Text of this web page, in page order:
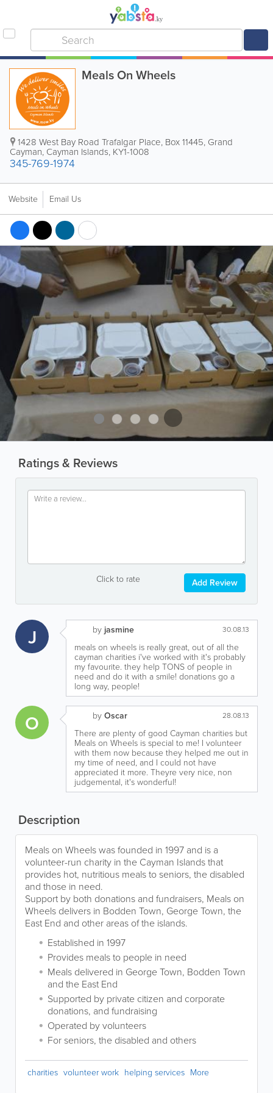
Meals On Wheels
1428 West Bay Road Trafalgar Place, Box 11445, Grand
Cayman, Cayman Islands, KY1-1008
345-769-1974
Website Email Us
Ratings & Reviews
Click to rate Add Review
J by jasmine 30.08.13
meals on wheels is really great, out of all the
cayman charities i've worked with it's probably
my favourite. they help TONS of people in
need and do it with a smile! donations go a
long way, people!
O byOscar 28.08.13
There are plenty of good Cayman charities but
Meals on Wheels is special to me! I volunteer
with them now because they helped me out in
my time of need, and I could not have
appreciated it more. Theyre very nice, non
judgemental, it's wonderful!
Description
Meals on Wheels was founded in 1997 and is a
volunteer-run charity in the Cayman Islands that
provides hot, nutritious meals to seniors, the disabled
and those in need.
Support by both donations and fundraisers, Meals on
Wheels delivers in Bodden Town, George Town, the
East End and other areas of the islands.
Established in 1997
Provides meals to people in need
Meals delivered in George Town, Bodden Town
and the East End
Supported by private citizen and corporate
donations, and fundraising
Operated by volunteers
For seniors, the disabled and others
charities volunteer work helping services More